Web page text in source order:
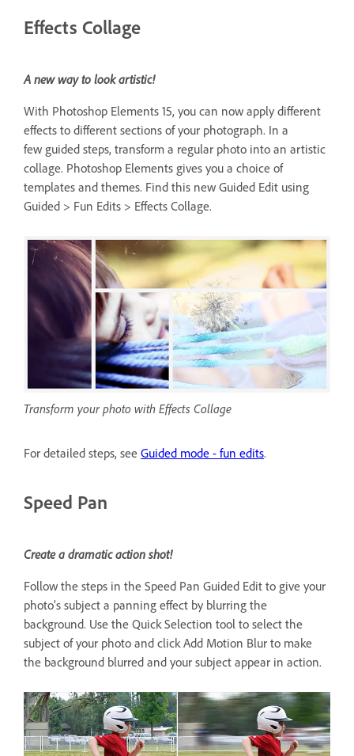
Effects Collage
A new way to look artistic!
With Photoshop Elements 15, you can now apply different
effects to different sections of your photograph. In a
few guided steps, transform a regular photo into an artistic
collage. Photoshop Elements gives you a choice of
templates and themes. Find this new Guided Edit using
Guided > Fun Edits > Effects Collage.
Transform your photo with Effects Collage
For detailed steps, see Guided mode - fun edits.
Speed Pan
Create a dramatic action shot!
Follow the steps in the Speed Pan Guided Edit to give your
photo’s subject a panning effect by blurring the
background. Use the Quick Selection tool to select the
subject of your photo and click Add Motion Blur to make
the background blurred and your subject appear in action.